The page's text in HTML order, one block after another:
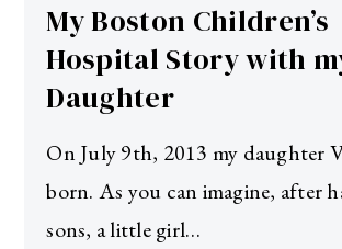
My Boston Children’s
Hospital Story with
Daughter
On July 9th, 2013 my daughter
born. As you can imagine, after
sons, a little girl…